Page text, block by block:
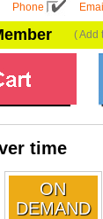
Phone Email
( Add
time
ON
DEMAND